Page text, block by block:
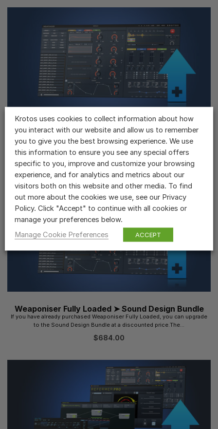
Weaponiser Basic ➤ Sound Design Bundle
If you have already purchased Weaponiser Basic, you can upgrade to the
Sound Design Bundle at a discounted price.The Sound...
$ 1,026.00
Weaponiser Fully Loaded ➤ Sound Design Bundle
If you have already purchased Weaponiser Fully Loaded, you can upgrade
to the Sound Design Bundle at a discounted price.The...
$684.00
Krotos uses cookies to collect information about how
you interact with our website and allow us to remember
you to give you the best browsing experience. We use
this information to ensure you see any special offers
specific to you, improve and customize your browsing
experience, and for analytics and metrics about our
visitors both on this website and other media. To find
out more about the cookies we use, see our Privacy
Policy. Click "Accept" to continue with all cookies or
manage your preferences below.
Manage Cookie Preferences
ACCEPT